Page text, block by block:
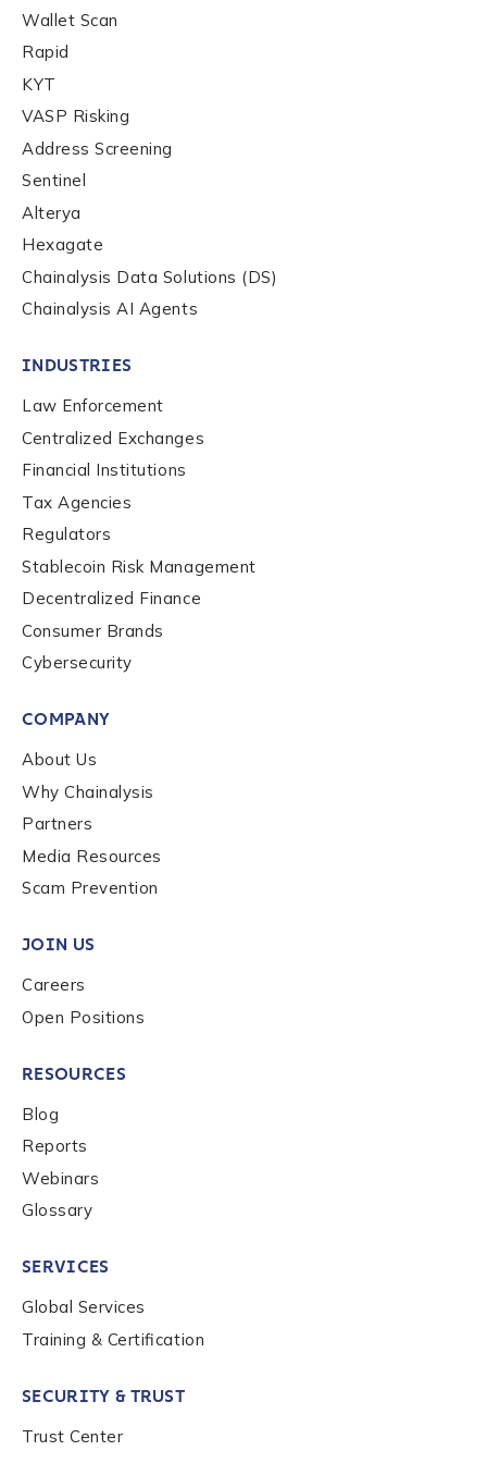
Wallet Scan
Rapid
KYT
VASP Risking
Address Screening
Sentinel
Alterya
Hexagate
Chainalysis Data Solutions (DS)
Chainalysis AI Agents
INDUSTRIES
Law Enforcement
Centralized Exchanges
Financial Institutions
Tax Agencies
Regulators
Stablecoin Risk Management
Decentralized Finance
Consumer Brands
Cybersecurity
COMPANY
About Us
Why Chainalysis
Partners
Media Resources
Scam Prevention
JOIN US
Careers
Open Positions
RESOURCES
Blog
Reports
Webinars
Glossary
SERVICES
Global Services
Training & Certification
SECURITY & TRUST
Trust Center